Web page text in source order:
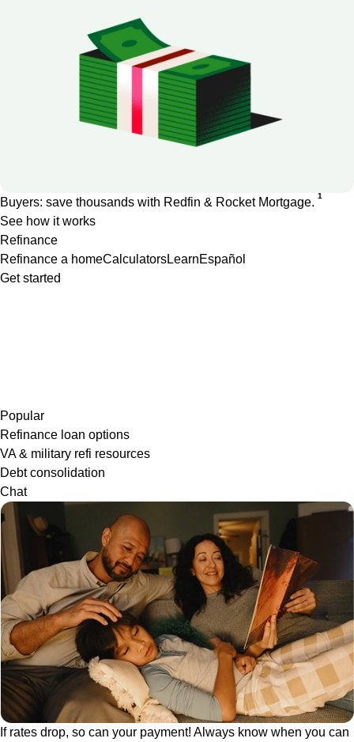
Buyers: save thousands with Redfin & Rocket Mortgage. 1
See how it works
Refinance
Refinance a homeCalculatorsLearnEspañol
Get started
Popular
Refinance loan options
VA & military refi resources
Debt consolidation
Chat
If rates drop, so can your payment! Always know when you can